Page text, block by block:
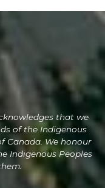
that we
of the Indigenous
Canada. We honour
Indigenous Peoples